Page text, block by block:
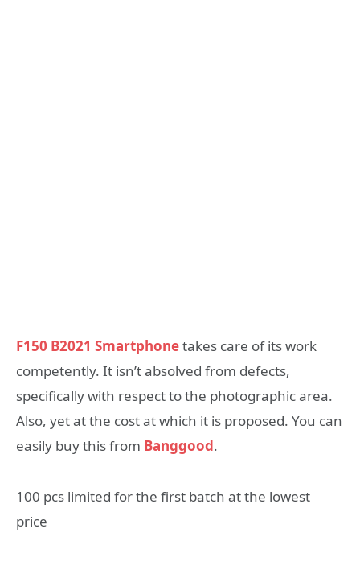
F150 B2021 Smartphonetakes care of its work
competently. It isn’t absolved from defects,
specifically with respect to the photographic area.
Also, yet at the cost at which it is proposed. You can
easily buy this from Banggood.
100 pcs limited for the first batch at the lowest
price